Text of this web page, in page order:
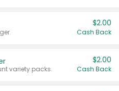
$2.00
Cash Back
variety packs.
$2.00
Cash Back